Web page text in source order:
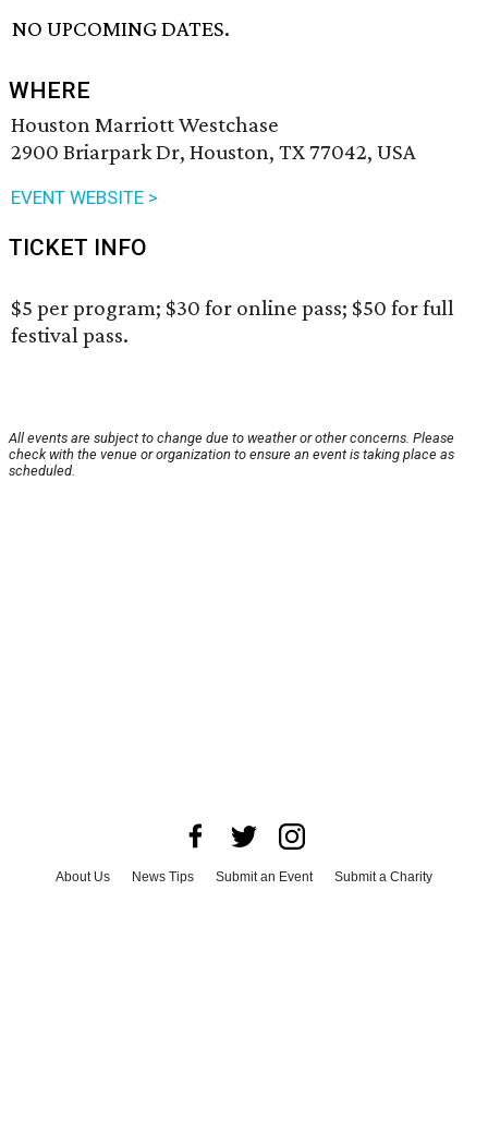
NO UPCOMING DATES.
WHERE
Houston Marriott Westchase
2900 Briarpark Dr, Houston, TX 77042, USA
EVENT WEBSITE >
TICKET INFO
$5 per program; $30 for online pass; $50 for full
festival pass.
All events are subject to change due to weather or other concerns. Please
check with the venue or organization to ensure an event is taking place as
scheduled.
About Us News Tips Submit an Event
Submit a Charity